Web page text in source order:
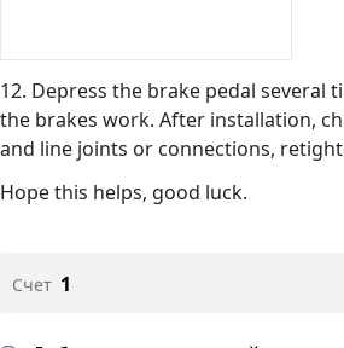
12. Depress the brake pedal several
the brakes work. After installation,
and line joints or connections,
Hope this helps, good luck.
Счет 1